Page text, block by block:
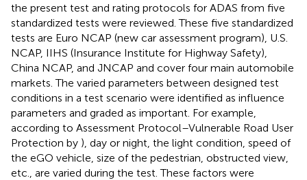
the present test and rating protocols for ADAS from five
standardized tests were reviewed. These five standardized
tests are Euro NCAP (new car assessment program), U.S.
NCAP, IIHS (Insurance Institute for Highway Safety),
China NCAP, and JNCAP and cover four main automobile
markets. The varied parameters between designed test
conditions in a test scenario were identified as influence
parameters and graded as important. For example,
according to Assessment Protocol–Vulnerable Road User
Protection by ), day or night, the light condition, speed of
the eGO vehicle, size of the pedestrian, obstructed view,
etc., are varied during the test. These factors were